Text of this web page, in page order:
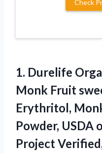
Check
1. Durelife
Monk Fruit
Erythritol,
Powder, USDA
Project